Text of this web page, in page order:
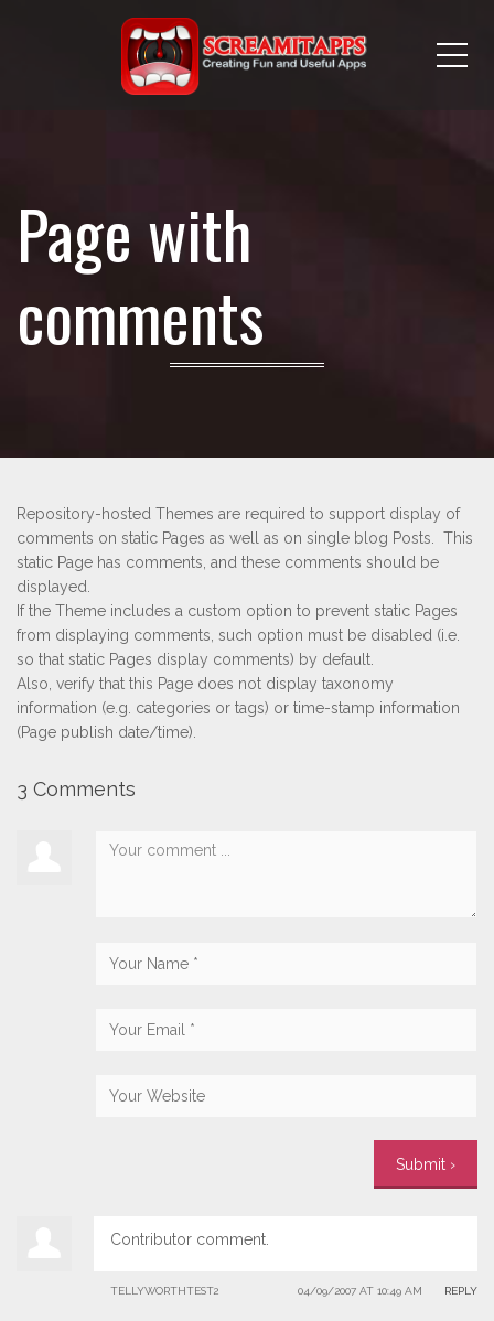
Page with
comments
Repository-hosted Themes are required to support display of
comments on static Pages as well as on single blog Posts. This
static Page has comments, and these comments should be
displayed.
If the Theme includes a custom option to prevent static Pages
from displaying comments, such option must be disabled (i.e.
so that static Pages display comments) by default.
Also, verify that this Page does not display taxonomy
information (e.g. categories or tags) or time-stamp information
(Page publish date/time).
3 Comments
Contributor comment.
TELLYWORTHTEST2 REPLY
04/09/2007 AT 10:49 AM